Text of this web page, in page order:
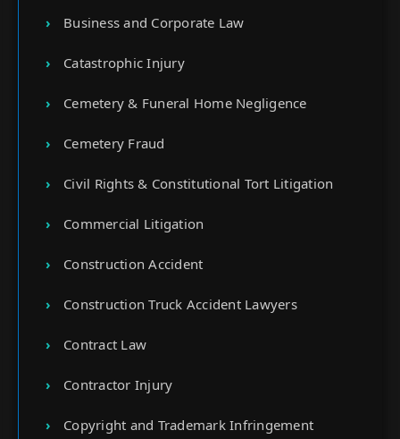
Business and Corporate Law
Catastrophic Injury
Cemetery & Funeral Home Negligence
Cemetery Fraud
Civil Rights & Constitutional Tort Litigation
Commercial Litigation
Construction Accident
Construction Truck Accident Lawyers
Contract Law
Contractor Injury
Copyright and Trademark Infringement